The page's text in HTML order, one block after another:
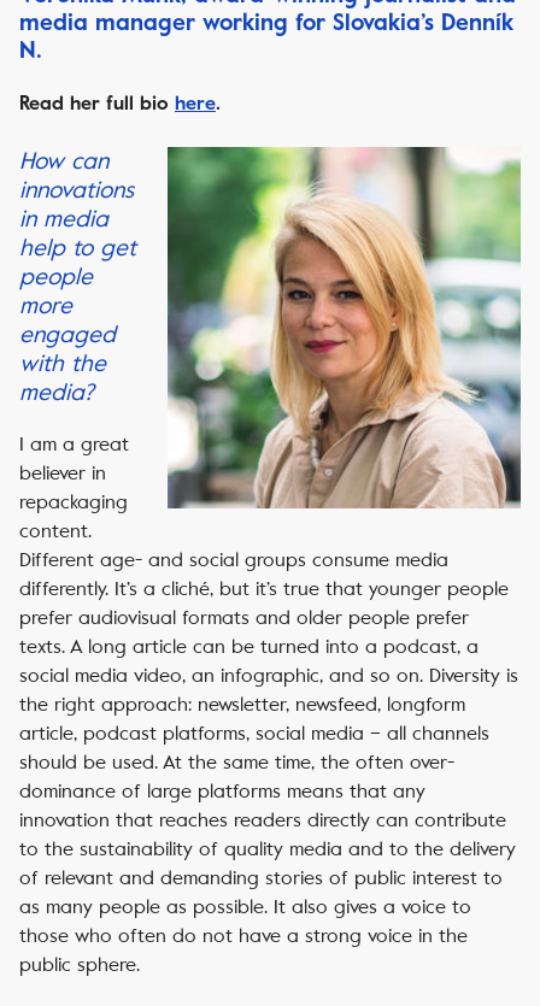
media manager working for Slovakia’s Denník
N.
Read her full bio here.
How can
innovations
in media
help to get
people
more
engaged
with the
media?
I am a great
believer in
repackaging
content.
Different age- and social groups consume media
differently. It’s a cliché, but it’s true that younger people
prefer audiovisual formats and older people prefer
texts. A long article can be turned into a podcast, a
social media video, an infographic, and so on. Diversity is
the right approach: newsletter, newsfeed, longform
article, podcast platforms, social media – all channels
should be used. At the same time, the often over-
dominance of large platforms means that any
innovation that reaches readers directly can contribute
to the sustainability of quality media and to the delivery
of relevant and demanding stories of public interest to
as many people as possible. It also gives a voice to
those who often do not have a strong voice in the
public sphere.